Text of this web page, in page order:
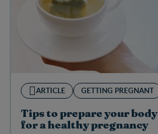
ARTICLE GETTING PREGNANT
Tips to prepare your body
for a healthy pregnancy